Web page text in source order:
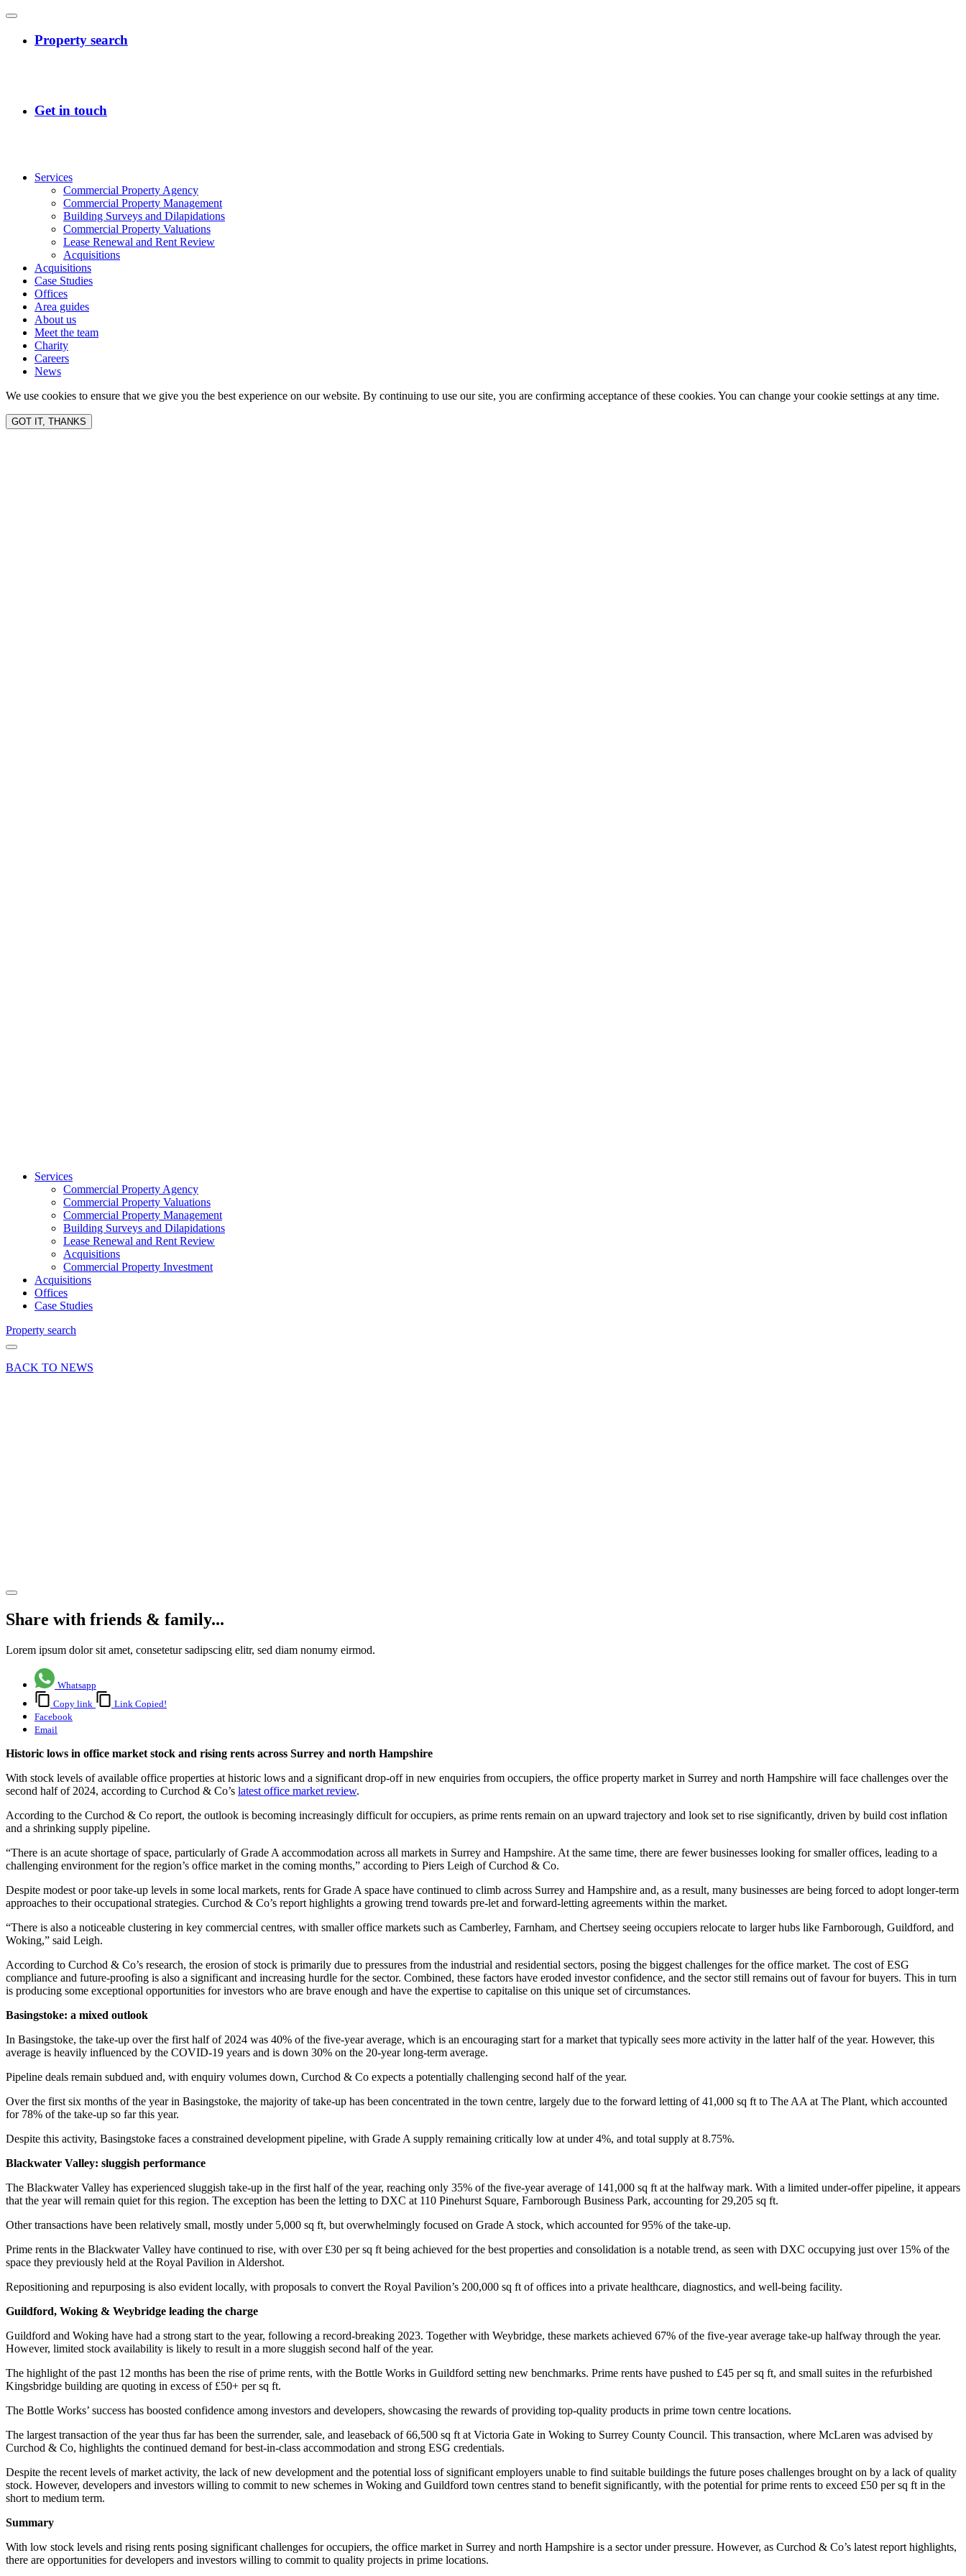
Services
Commercial Property Agency
Commercial Property Management
Building Surveys and Dilapidations
Commercial Property Valuations
Lease Renewal and Rent Review
Acquisitions
Acquisitions
Case Studies
Offices
Area guides
About us
Meet the team
Charity
Careers
News
We use cookies to ensure that we give you the best experience on our website. By continuing to use our site, you are confirming acceptance of these cookies. You can change your cookie settings at any time.
GOT IT, THANKS
Services
Commercial Property Agency
Commercial Property Valuations
Commercial Property Management
Building Surveys and Dilapidations
Lease Renewal and Rent Review
Acquisitions
Commercial Property Investment
Acquisitions
Offices
Case Studies
Property search
BACK TO NEWS
Share with friends & family...
Lorem ipsum dolor sit amet, consetetur sadipscing elitr, sed diam nonumy eirmod.
Whatsapp
Copy link
Link Copied!
Facebook
Email
Historic lows in office market stock and rising rents across Surrey and north Hampshire
With stock levels of available office properties at historic lows and a significant drop-off in new enquiries from occupiers, the office property market in Surrey and north Hampshire will face challenges over the
second half of 2024, according to Curchod & Co’s latest office market review.
According to the Curchod & Co report, the outlook is becoming increasingly difficult for occupiers, as prime rents remain on an upward trajectory and look set to rise significantly, driven by build cost inflation
and a shrinking supply pipeline.
“There is an acute shortage of space, particularly of Grade A accommodation across all markets in Surrey and Hampshire. At the same time, there are fewer businesses looking for smaller offices, leading to a
challenging environment for the region’s office market in the coming months,” according to Piers Leigh of Curchod & Co.
Despite modest or poor take-up levels in some local markets, rents for Grade A space have continued to climb across Surrey and Hampshire and, as a result, many businesses are being forced to adopt longer-term
approaches to their occupational strategies. Curchod & Co’s report highlights a growing trend towards pre-let and forward-letting agreements within the market.
“There is also a noticeable clustering in key commercial centres, with smaller office markets such as Camberley, Farnham, and Chertsey seeing occupiers relocate to larger hubs like Farnborough, Guildford, and
Woking,” said Leigh.
According to Curchod & Co’s research, the erosion of stock is primarily due to pressures from the industrial and residential sectors, posing the biggest challenges for the office market. The cost of ESG
compliance and future-proofing is also a significant and increasing hurdle for the sector. Combined, these factors have eroded investor confidence, and the sector still remains out of favour for buyers. This in turn
is producing some exceptional opportunities for investors who are brave enough and have the expertise to capitalise on this unique set of circumstances.
Basingstoke: a mixed outlook
In Basingstoke, the take-up over the first half of 2024 was 40% of the five-year average, which is an encouraging start for a market that typically sees more activity in the latter half of the year. However, this
average is heavily influenced by the COVID-19 years and is down 30% on the 20-year long-term average.
Pipeline deals remain subdued and, with enquiry volumes down, Curchod & Co expects a potentially challenging second half of the year.
Over the first six months of the year in Basingstoke, the majority of take-up has been concentrated in the town centre, largely due to the forward letting of 41,000 sq ft to The AA at The Plant, which accounted
for 78% of the take-up so far this year.
Despite this activity, Basingstoke faces a constrained development pipeline, with Grade A supply remaining critically low at under 4%, and total supply at 8.75%.
Blackwater Valley: sluggish performance
The Blackwater Valley has experienced sluggish take-up in the first half of the year, reaching only 35% of the five-year average of 141,000 sq ft at the halfway mark. With a limited under-offer pipeline, it appears
that the year will remain quiet for this region. The exception has been the letting to DXC at 110 Pinehurst Square, Farnborough Business Park, accounting for 29,205 sq ft.
Other transactions have been relatively small, mostly under 5,000 sq ft, but overwhelmingly focused on Grade A stock, which accounted for 95% of the take-up.
Prime rents in the Blackwater Valley have continued to rise, with over £30 per sq ft being achieved for the best properties and consolidation is a notable trend, as seen with DXC occupying just over 15% of the
space they previously held at the Royal Pavilion in Aldershot.
Repositioning and repurposing is also evident locally, with proposals to convert the Royal Pavilion’s 200,000 sq ft of offices into a private healthcare, diagnostics, and well-being facility.
Guildford, Woking & Weybridge leading the charge
Guildford and Woking have had a strong start to the year, following a record-breaking 2023. Together with Weybridge, these markets achieved 67% of the five-year average take-up halfway through the year.
However, limited stock availability is likely to result in a more sluggish second half of the year.
The highlight of the past 12 months has been the rise of prime rents, with the Bottle Works in Guildford setting new benchmarks. Prime rents have pushed to £45 per sq ft, and small suites in the refurbished
Kingsbridge building are quoting in excess of £50+ per sq ft.
The Bottle Works’ success has boosted confidence among investors and developers, showcasing the rewards of providing top-quality products in prime town centre locations.
The largest transaction of the year thus far has been the surrender, sale, and leaseback of 66,500 sq ft at Victoria Gate in Woking to Surrey County Council. This transaction, where McLaren was advised by
Curchod & Co, highlights the continued demand for best-in-class accommodation and strong ESG credentials.
Despite the recent levels of market activity, the lack of new development and the potential loss of significant employers unable to find suitable buildings the future poses challenges brought on by a lack of quality
stock. However, developers and investors willing to commit to new schemes in Woking and Guildford town centres stand to benefit significantly, with the potential for prime rents to exceed £50 per sq ft in the
short to medium term.
Summary
With low stock levels and rising rents posing significant challenges for occupiers, the office market in Surrey and north Hampshire is a sector under pressure. However, as Curchod & Co’s latest report highlights,
there are opportunities for developers and investors willing to commit to quality projects in prime locations.